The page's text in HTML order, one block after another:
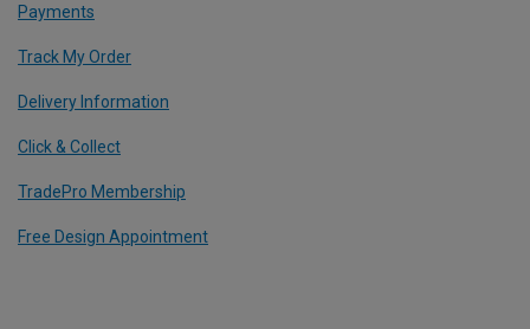
Payments
Track My Order
Delivery Information
Click & Collect
TradePro Membership
Free Design Appointment